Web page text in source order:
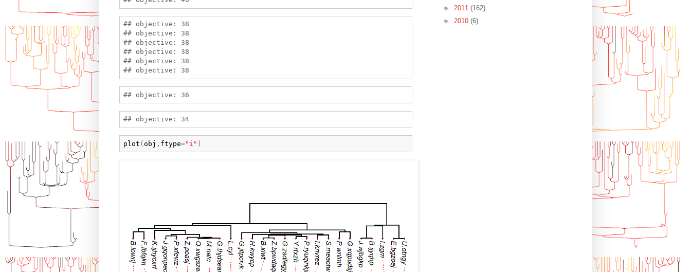
## objective: 38
## objective: 38
## objective: 38
## objective: 38
## objective: 38
## objective: 34
plot (obj , ftype="i" )
► 2011 (162)
► 2010 (6)